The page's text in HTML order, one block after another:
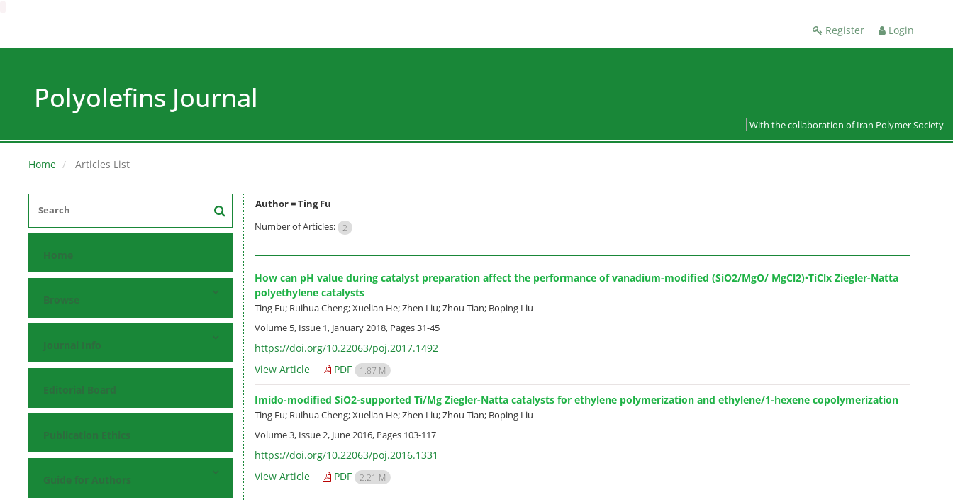
Register Login
Polyolefins Journal
With the collaboration of Iran Polymer Society
Home Articles List
Home
Browse
Journal Info
Editorial Board
Publication Ethics
Guide for Authors
Author =Ting Fu
Number of Articles: 2
How can pH value during catalyst preparation affect the performance of vanadium-modified (SiO2/MgO/ MgCl2)•TiClx Ziegler-Natta
polyethylene catalysts
Ting Fu; Ruihua Cheng; Xuelian He; Zhen Liu; Zhou Tian; Boping Liu
Volume 5, Issue 1, January 2018, Pages31-45
https://doi.org/10.22063/poj.2017.1492
View Article
PDF 1.87 M
Imido-modified SiO2-supported Ti/Mg Ziegler-Natta catalysts for ethylene polymerization and ethylene/1-hexene copolymerization
Ting Fu; Ruihua Cheng; Xuelian He; Zhen Liu; Zhou Tian; Boping Liu
Volume 3, Issue 2, June 2016, Pages 103-117
https://doi.org/10.22063/poj.2016.1331
View Article
PDF 2.21 M